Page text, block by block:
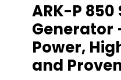
ARK-P 850
Generator
Power,
and